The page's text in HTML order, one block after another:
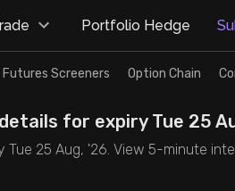
Portfolio Hedge
Futures Screeners Option Chain
for expiry Tue 25
25 Aug, '26. View 5-minute